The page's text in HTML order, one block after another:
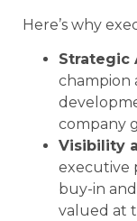
Here’s why
Strategic
champion
company
Visibility
executive
buy-in
valued at